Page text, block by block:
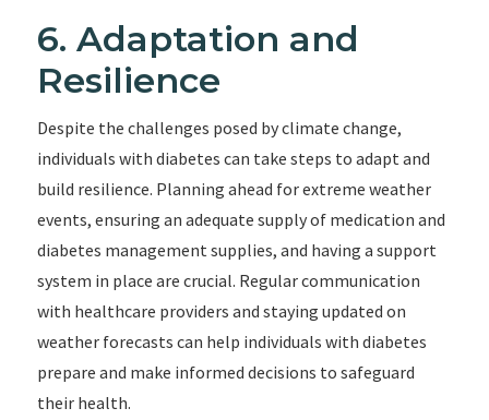
6. Adaptation and
Resilience
Despite the challenges posed by climate change,
individuals with diabetes can take steps to adapt and
build resilience. Planning ahead for extreme weather
events, ensuring an adequate supply of medication and
diabetes management supplies, and having a support
system in place are crucial. Regular communication
with healthcare providers and staying updated on
weather forecasts can help individuals with diabetes
prepare and make informed decisions to safeguard
their health.